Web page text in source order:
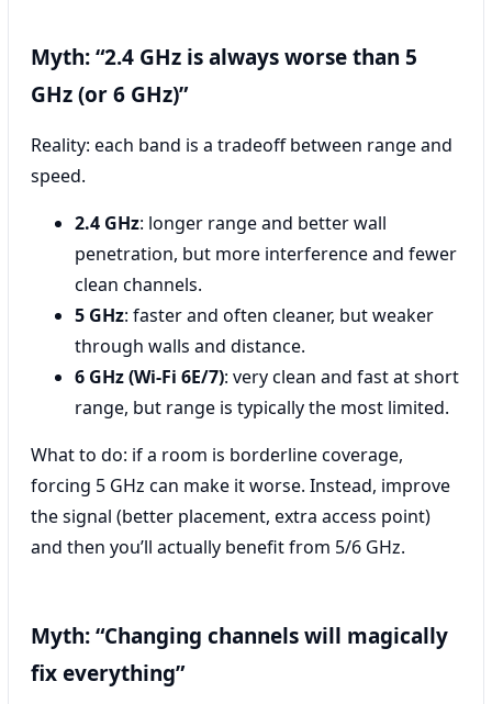
Myth: “2.4 GHz is always worse than 5
GHz (or 6 GHz)”
Reality: each band is a tradeoff between range and
speed.
2.4 GHz: longer range and better wall
penetration, but more interference and fewer
clean channels.
5 GHz: faster and often cleaner, but weaker
through walls and distance.
6 GHz (Wi‑Fi 6E/7): very clean and fast at short
range, but range is typically the most limited.
What to do: if a room is borderline coverage,
forcing 5 GHz can make it worse. Instead, improve
the signal (better placement, extra access point)
and then you’ll actually benefit from 5/6 GHz.
Myth: “Changing channels will magically
fix everything”